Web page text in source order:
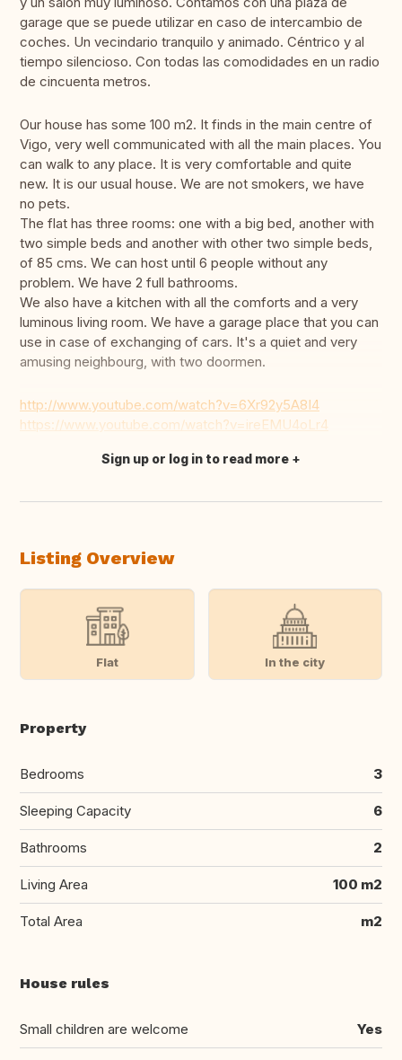
garage que se puede utilizar en caso de intercambio de
coches. Un vecindario tranquilo y animado. Céntrico y al
tiempo silencioso. Con todas las comodidades en un radio
de cincuenta metros.
Our house has some 100 m2. It finds in the main centre of
Vigo, very well communicated with all the main places. You
can walk to any place. It is very comfortable and quite
new. It is our usual house. We are not smokers, we have
no pets.
The flat has three rooms: one with a big bed, another with
two simple beds and another with other two simple beds,
of 85 cms. We can host until 6 people without any
problem. We have 2 full bathrooms.
We also have a kitchen with all the comforts and a very
luminous living room. We have a garage place that you can
use in case of exchanging of cars. It's a quiet and very
amusing neighbourg, with two doormen.
http://www.youtube.com/watch?v=6Xr92y5A8I4
https://www.youtube.com/watch?v=ireEMU4oLr4
Translate this
Sign up or log in to read more
Listing Overview
Flat In the city
Property
Bedrooms 3
Sleeping Capacity 6
Bathrooms 2
Living Area 100 m2
Total Area m2
House rules
Small children are welcome Yes